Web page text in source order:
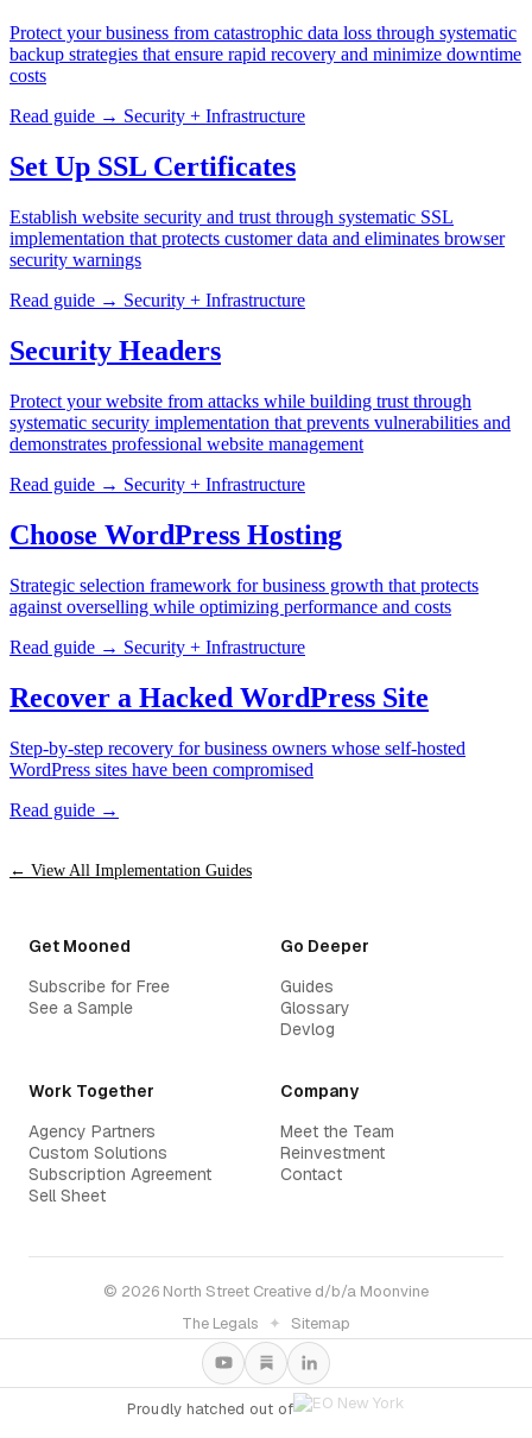
Protect your business from catastrophic data loss through systematic
backup strategies that ensure rapid recovery and minimize downtime
costs
Read guide → Security + Infrastructure
Set Up SSL Certificates
Establish website security and trust through systematic SSL
implementation that protects customer data and eliminates browser
security warnings
Read guide → Security + Infrastructure
Security Headers
Protect your website from attacks while building trust through
systematic security implementation that prevents vulnerabilities and
demonstrates professional website management
Read guide → Security + Infrastructure
Choose WordPress Hosting
Strategic selection framework for business growth that protects
against overselling while optimizing performance and costs
Read guide → Security + Infrastructure
Recover a Hacked WordPress Site
Step-by-step recovery for business owners whose self-hosted
WordPress sites have been compromised
Read guide →
← View All Implementation Guides
Get Mooned
Subscribe for Free
See a Sample
Go Deeper
Guides
Glossary
Devlog
Work Together
Agency Partners
Custom Solutions
Subscription Agreement
Sell Sheet
Company
Meet the Team
Reinvestment
Contact
© 2026 North Street Creative d/b/a Moonvine
The Legals
✦ Sitemap
Proudly hatched out of